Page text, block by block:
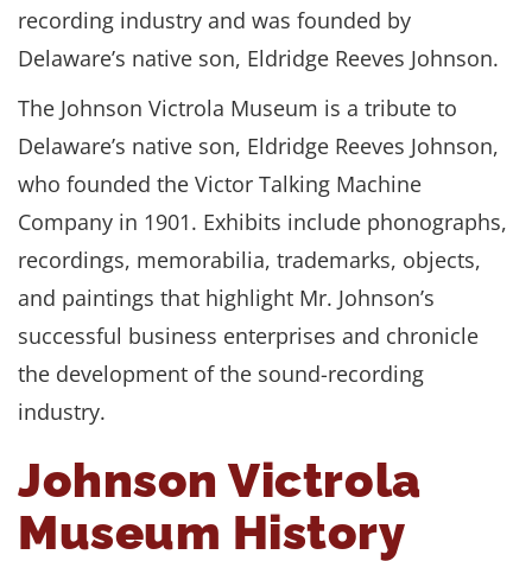
recording industry and was founded by
Delaware’s native son, Eldridge Reeves Johnson.
The Johnson Victrola Museum is a tribute to
Delaware’s native son, Eldridge Reeves Johnson,
who founded the Victor Talking Machine
Company in 1901. Exhibits include phonographs,
recordings, memorabilia, trademarks, objects,
and paintings that highlight Mr. Johnson’s
successful business enterprises and chronicle
the development of the sound-recording
industry.
Johnson Victrola
Museum History